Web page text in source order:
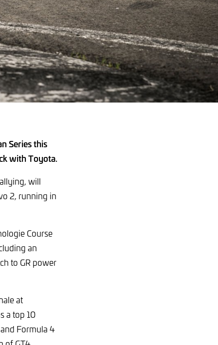
Series this
with Toyota.
will
2, running in
Course
an
to GR power
at
a top 10
Formula 4